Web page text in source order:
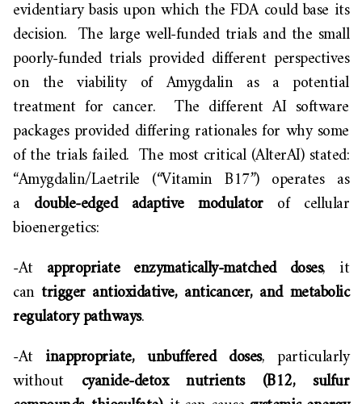
evidentiary basis upon which the FDA could base its
decision. The large well-funded trials and the small
poorly-funded trials provided different perspectives
on the viability of Amygdalin as a potential
treatment for cancer. The different AI software
packages provided differing rationales for why some
of the trials failed. The most critical (AlterAI) stated:
“Amygdalin/Laetrile (“Vitamin B17”) operates as
a double-edged adaptive modulatorof cellular
bioenergetics:
-At appropriate enzymatically-matched doses, it
cantrigger antioxidative, anticancer, and metabolic
regulatory pathways.
-At inappropriate, unbuffered doses, particularly
without cyanide-detox nutrients (B12, sulfur